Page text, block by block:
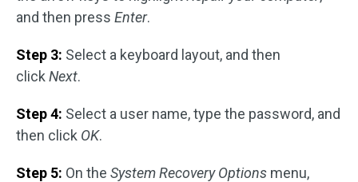
and then press Enter.
Step 3: Select a keyboard layout, and then
click Next.
Step 4: Select a user name, type the password, and
then click OK.
Step 5: On the System Recovery Options menu,